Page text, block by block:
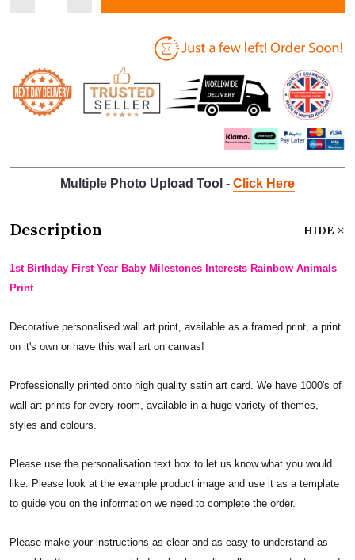
Multiple Photo Upload Tool - Click Here
Description HIDE
1st Birthday First Year Baby Milestones Interests Rainbow Animals
Print
Decorative personalised wall art print, available as a framed print, a print
on it's own or have this wall art on canvas!
Professionally printed onto high quality satin art card. We have 1000's of
wall art prints for every room, available in a huge variety of themes,
styles and colours.
Please use the personalisation text box to let us know what you would
like. Please look at the example product image and use it as a template
to guide you on the information we need to complete the order.
Please make your instructions as clear and as easy to understand as